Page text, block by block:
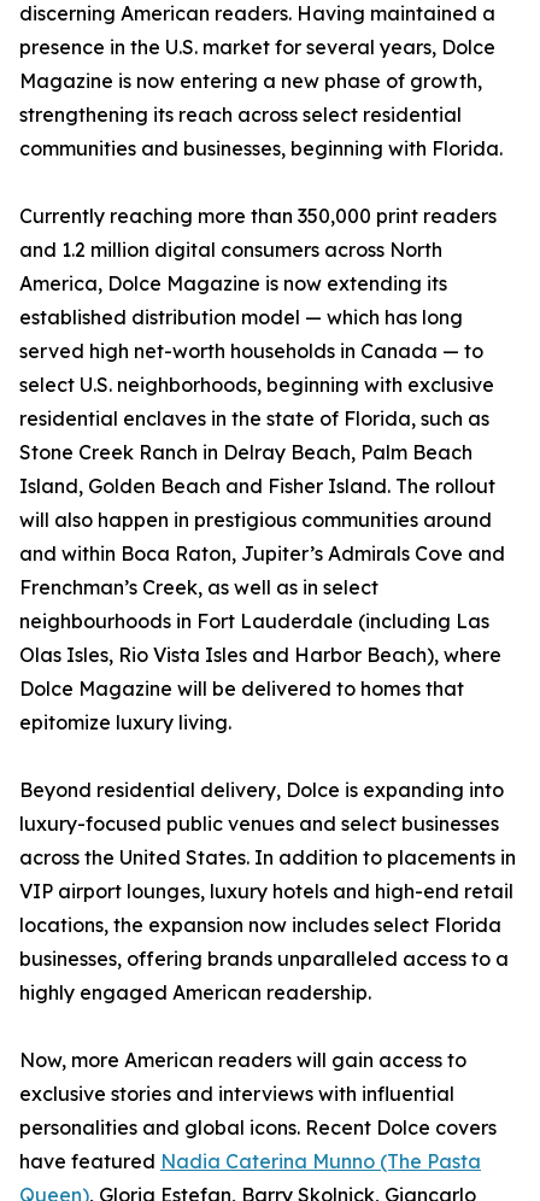
discerning American readers. Having maintained a
presence in the U.S. market for several years, Dolce
Magazine is now entering a new phase of growth,
strengthening its reach across select residential
communities and businesses, beginning with Florida.
Currently reaching more than 350,000 print readers
and 1.2 million digital consumers across North
America, Dolce Magazine is now extending its
established distribution model — which has long
served high net-worth households in Canada — to
select U.S. neighborhoods, beginning with exclusive
residential enclaves in the state of Florida, such as
Stone Creek Ranch in Delray Beach, Palm Beach
Island, Golden Beach and Fisher Island. The rollout
will also happen in prestigious communities around
and within Boca Raton, Jupiter’s Admirals Cove and
Frenchman’s Creek, as well as in select
neighbourhoods in Fort Lauderdale (including Las
Olas Isles, Rio Vista Isles and Harbor Beach), where
Dolce Magazine will be delivered to homes that
epitomize luxury living.
Beyond residential delivery, Dolce is expanding into
luxury-focused public venues and select businesses
across the United States. In addition to placements in
VIP airport lounges, luxury hotels and high-end retail
locations, the expansion now includes select Florida
businesses, offering brands unparalleled access to a
highly engaged American readership.
Now, more American readers will gain access to
exclusive stories and interviews with influential
personalities and global icons. Recent Dolce covers
have featured Nadia Caterina Munno (The Pasta
Queen), Gloria Estefan, Barry Skolnick, Giancarlo